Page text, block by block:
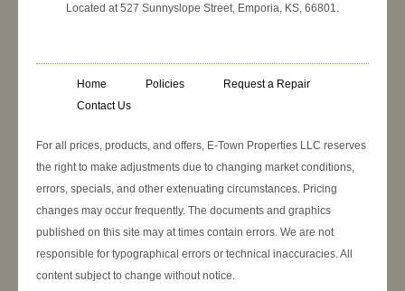
Located at 527 Sunnyslope Street, Emporia, KS, 66801.
Home Policies
Request a Repair
Contact Us
For all prices, products, and offers, E-Town Properties LLC reserves
the right to make adjustments due to changing market conditions,
errors, specials, and other extenuating circumstances. Pricing
changes may occur frequently. The documents and graphics
published on this site may at times contain errors. We are not
responsible for typographical errors or technical inaccuracies. All
content subject to change without notice.